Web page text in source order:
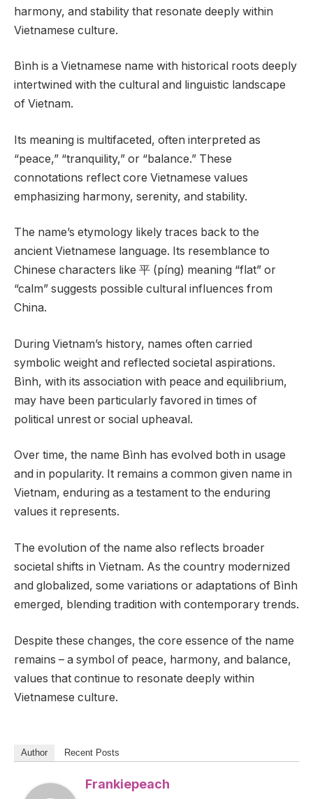
harmony, and stability that resonate deeply within
Vietnamese culture.
Bình is a Vietnamese name with historical roots deeply
intertwined with the cultural and linguistic landscape
of Vietnam.
Its meaning is multifaceted, often interpreted as
“peace,” “tranquility,” or “balance.” These
connotations reflect core Vietnamese values
emphasizing harmony, serenity, and stability.
The name’s etymology likely traces back to the
ancient Vietnamese language. Its resemblance to
Chinese characters like 平 (píng) meaning “flat” or
“calm” suggests possible cultural influences from
China.
During Vietnam’s history, names often carried
symbolic weight and reflected societal aspirations.
Bình, with its association with peace and equilibrium,
may have been particularly favored in times of
political unrest or social upheaval.
Over time, the name Bình has evolved both in usage
and in popularity. It remains a common given name in
Vietnam, enduring as a testament to the enduring
values it represents.
The evolution of the name also reflects broader
societal shifts in Vietnam. As the country modernized
and globalized, some variations or adaptations of Bình
emerged, blending tradition with contemporary trends.
Despite these changes, the core essence of the name
remains – a symbol of peace, harmony, and balance,
values that continue to resonate deeply within
Vietnamese culture.
Author Recent Posts
Frankiepeach